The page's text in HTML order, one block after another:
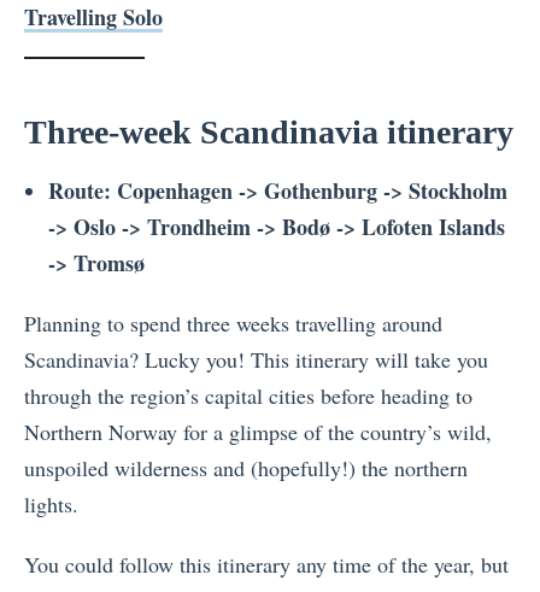
Travelling Solo
Three-week Scandinavia itinerary
Route: Copenhagen -> Gothenburg -> Stockholm
-> Oslo -> Trondheim -> Bodø -> Lofoten Islands
-> Tromsø
Planning to spend three weeks travelling around
Scandinavia? Lucky you! This itinerary will take you
through the region’s capital cities before heading to
Northern Norway for a glimpse of the country’s wild,
unspoiled wilderness and (hopefully!) the northern
lights.
You could follow this itinerary any time of the year, but